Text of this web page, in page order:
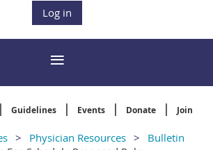
Log in
Guidelines Events Donate Join
Physician Resources
Bulletin